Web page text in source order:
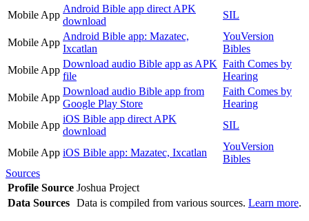
Mobile App
Android Bible app direct APK
download
SIL
Mobile App
Android Bible app: Mazatec,
Ixcatlan
YouVersion
Bibles
Mobile App
Download audio Bible app as APK
file
Faith Comes by
Hearing
Mobile App
Download audio Bible app from
Google Play Store
Faith Comes by
Hearing
Mobile App
iOS Bible app direct APK
download
SIL
Mobile App iOS Bible app: Mazatec, Ixcatlan
YouVersion
Bibles
Sources
Profile Source Joshua Project
Data Sources Data is compiled from various sources. Learn more.